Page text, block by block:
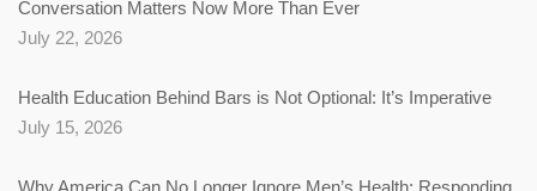
Conversation Matters Now More Than Ever
July 22, 2026
Health Education Behind Bars is Not Optional: It’s Imperative
July 15, 2026
Why America Can No Longer Ignore Men’s Health: Responding